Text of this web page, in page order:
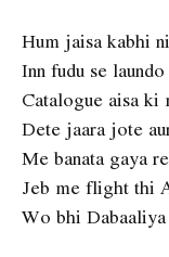
Hum jaisa kabhi
Inn fudu se
Catalogue aisa ki
Dete jaara jote
Me banata gaya
Jeb me flight thi
Wo bhi